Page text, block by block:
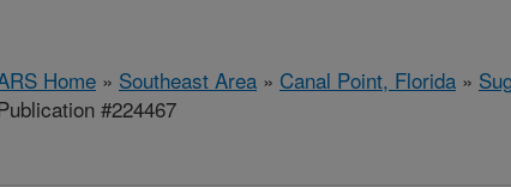
Home » Southeast Area » Canal Point, Florida »
#224467